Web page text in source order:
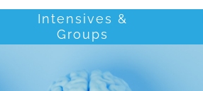
Intensives &
Groups